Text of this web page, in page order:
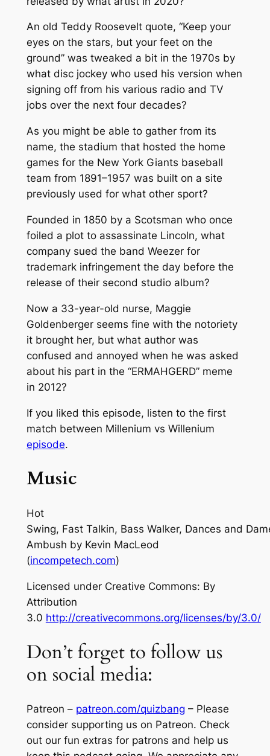
An old Teddy Roosevelt quote, “Keep your
eyes on the stars, but your feet on the
ground” was tweaked a bit in the 1970s by
what disc jockey who used his version when
signing off from his various radio and TV
jobs over the next four decades?
As you might be able to gather from its
name, the stadium that hosted the home
games for the New York Giants baseball
team from 1891–1957 was built on a site
previously used for what other sport?
Founded in 1850 by a Scotsman who once
foiled a plot to assassinate Lincoln, what
company sued the band Weezer for
trademark infringement the day before the
release of their second studio album?
Now a 33-year-old nurse, Maggie
Goldenberger seems fine with the notoriety
it brought her, but what author was
confused and annoyed when he was asked
about his part in the “ERMAHGERD” meme
in 2012?
If you liked this episode, listen to the first
match between Millenium vs Willenium
episode.
Music
Hot
Swing, Fast Talkin, Bass Walker, Dances and
Ambush by Kevin MacLeod
(incompetech.com)
Licensed under Creative Commons: By
Attribution
3.0 http://creativecommons.org/licenses/by/3.0/
Don’t forget to follow us
on social media:
Patreon – patreon.com/quizbang – Please
consider supporting us on Patreon. Check
out our fun extras for patrons and help us